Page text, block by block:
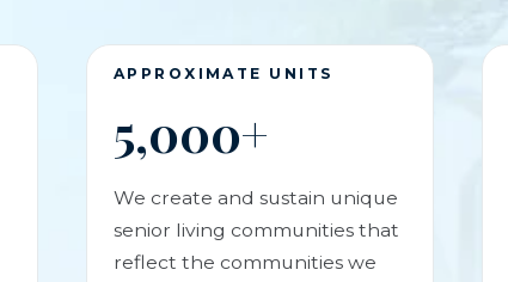
APPROXIMATE UNITS
5,000+
We create and sustain unique
senior living communities that
reflect the communities we